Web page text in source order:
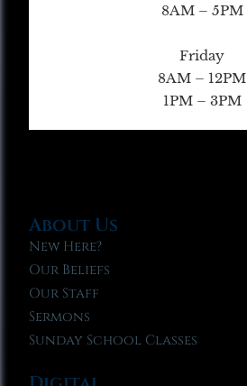
8AM – 5PM
Friday
8AM – 12PM
1PM – 3PM
About Us
New Here?
Our Beliefs
Our Staff
Sermons
Sunday School Classes